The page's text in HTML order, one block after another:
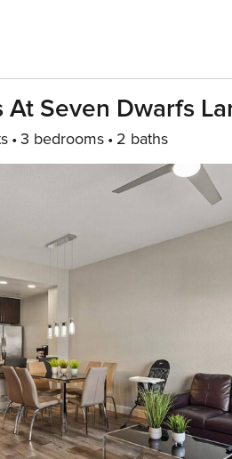
Seven Dwarfs
3 bedrooms 2 baths